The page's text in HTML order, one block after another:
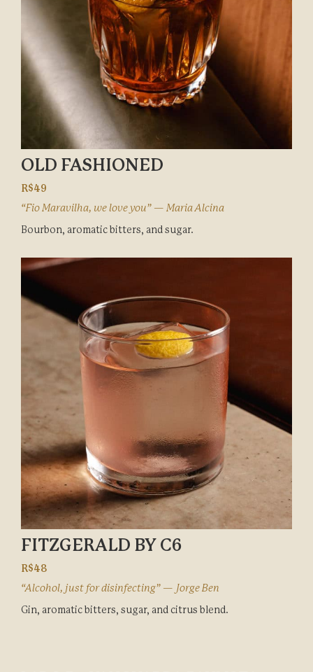
OLD FASHIONED
R$49
“Fio Maravilha, we love you” — Maria Alcina
Bourbon, aromatic bitters, and sugar.
FITZGERALD BY C6
R$48
“Alcohol, just for disinfecting” — Jorge Ben
Gin, aromatic bitters, sugar, and citrus blend.